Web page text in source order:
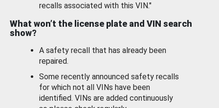
recalls associated with this VIN."
What won’t the license plate and VIN search
show?
A safety recall that has already been
repaired.
Some recently announced safety recalls
for which not all VINs have been
identified. VINs are added continuously